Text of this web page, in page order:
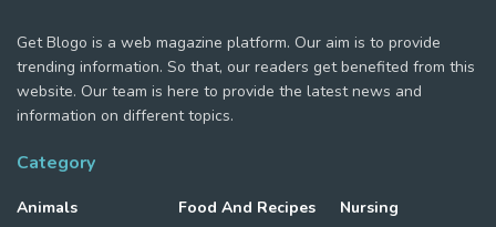
Get Blogo is a web magazine platform. Our aim is to provide
trending information. So that, our readers get benefited from this
website. Our team is here to provide the latest news and
information on different topics.
Category
Animals
Food And Recipes
Nursing